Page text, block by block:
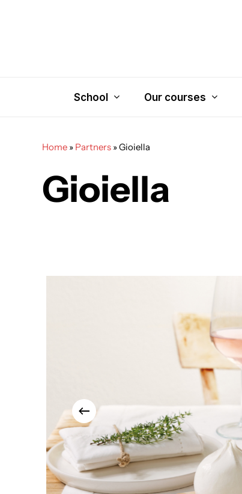
School Our courses
Home » Partners »Gioiella
Gioiella